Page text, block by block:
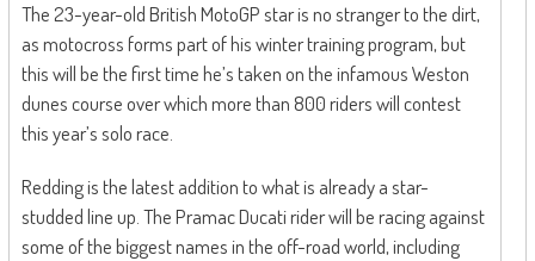
The 23-year-old British MotoGP star is no stranger to the dirt,
as motocross forms part of his winter training program, but
this will be the first time he’s taken on the infamous Weston
dunes course over which more than 800 riders will contest
this year’s solo race.
Redding is the latest addition to what is already a star-
studded line up. The Pramac Ducati rider will be racing against
some of the biggest names in the off-road world, including